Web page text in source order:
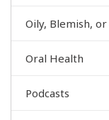
Oily, Blemish,
Oral Health
Podcasts